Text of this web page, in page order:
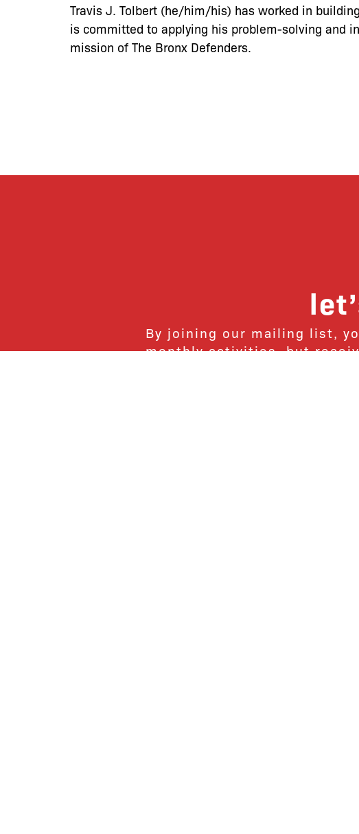
Travis J. Tolbert (he/him/his) has worked in
is committed to applying his problem-solving and
mission of The Bronx Defenders.
By joining our mailing list,
monthly activities, but